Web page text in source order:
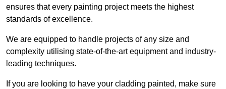
ensures that every painting project meets the highest
standards of excellence.
We are equipped to handle projects of any size and
complexity utilising state-of-the-art equipment and industry-
leading techniques.
If you are looking to have your cladding painted, make sure